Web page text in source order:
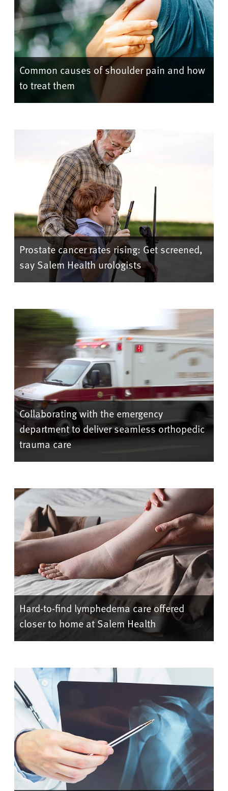
Common causes of shoulder pain and how
to treat them
Prostate cancer rates rising: Get screened,
say Salem Health urologists
Collaborating with the emergency
department to deliver seamless orthopedic
trauma care
Hard-to-find lymphedema care offered
closer to home at Salem Health